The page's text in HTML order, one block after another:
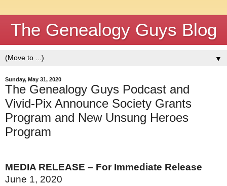
The Genealogy Guys Blog
▼
Sunday, May 31, 2020
The Genealogy Guys Podcast and
Vivid-Pix Announce Society Grants
Program and New Unsung Heroes
Program
MEDIA RELEASE – For Immediate Release
June 1, 2020